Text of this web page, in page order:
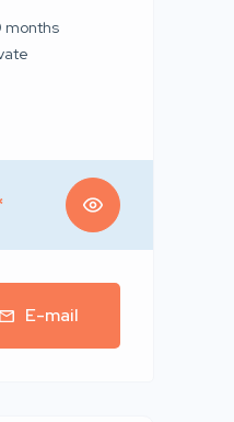
months
E-mail